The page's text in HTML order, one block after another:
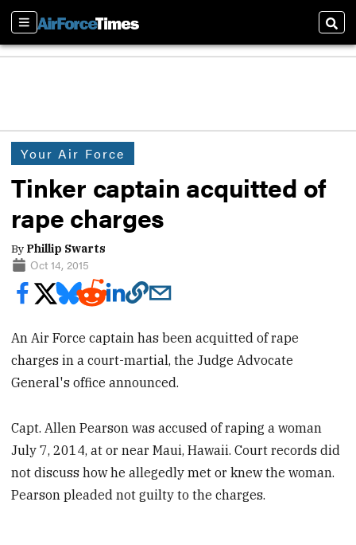
Sections
Your Air Force
Tinker captain acquitted of
rape charges
By Phillip Swarts
Oct 14, 2015
An Air Force captain has been acquitted of rape
charges in a court-martial, the Judge Advocate
General's office announced.
Capt. Allen Pearson was accused of raping a woman
July 7, 2014, at or near Maui, Hawaii. Court records did
not discuss how he allegedly met or knew the woman.
Pearson pleaded not guilty to the charges.